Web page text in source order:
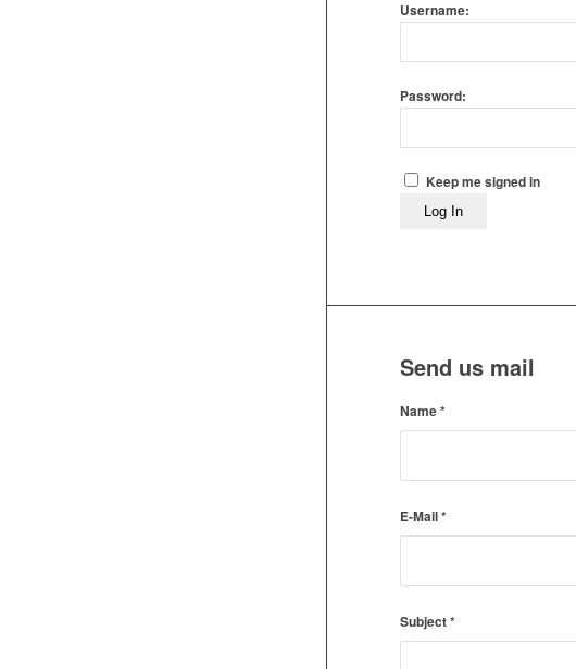
Username:
Password:
Keep me signed in
Log In
Send us mail
Name*
E-Mail*
Subject*